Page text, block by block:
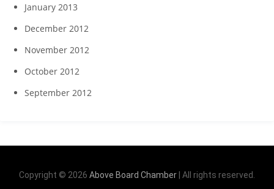
January 2013
December 2012
November 2012
October 2012
September 2012
Copyright © 2026 Above Board Chamber | All rights reserved.